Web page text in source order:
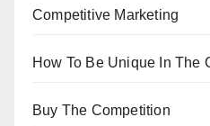
Competitive Marketing
How To Be Unique In The
Buy The Competition